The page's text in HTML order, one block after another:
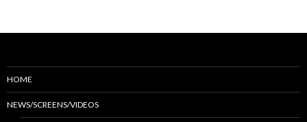
HOME
NEWS/SCREENS/VIDEOS